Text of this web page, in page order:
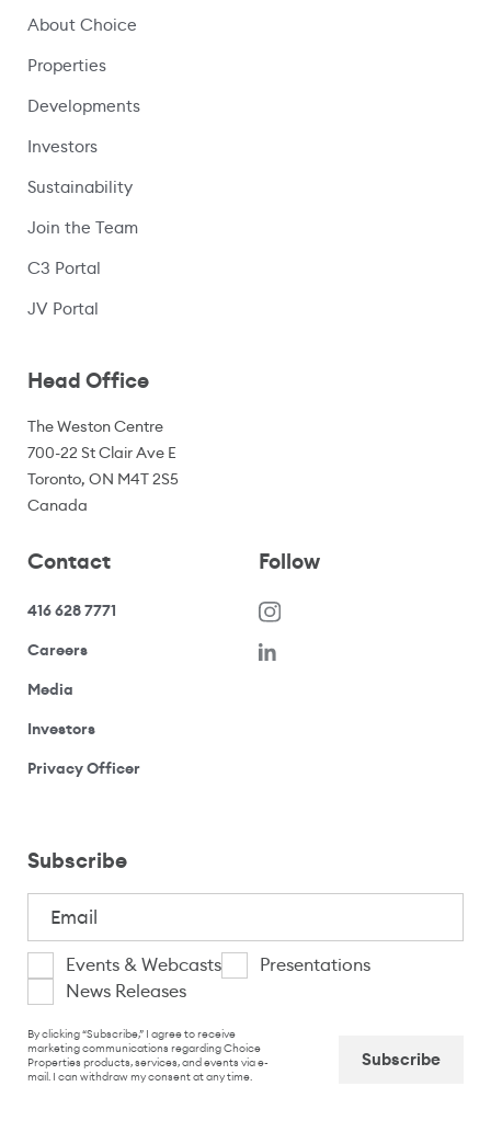
About Choice
Properties
Developments
Investors
Sustainability
Join the Team
C3 Portal
JV Portal
Head Office
The Weston Centre
700-22 St Clair Ave E
Toronto, ON M4T 2S5
Canada
Contact
416 628 7771
Careers(opens in a new window)
Media
Investors(opens your email application)
Privacy Officer(opens your email application)
Follow
Subscribe
(Required)
am
interested
in
Events & Webcasts
Presentations
News Releases
By clicking “Subscribe,” I agree to receive
marketing communications regarding Choice
Properties products, services, and events via e-
mail. I can withdraw my consent at any time.